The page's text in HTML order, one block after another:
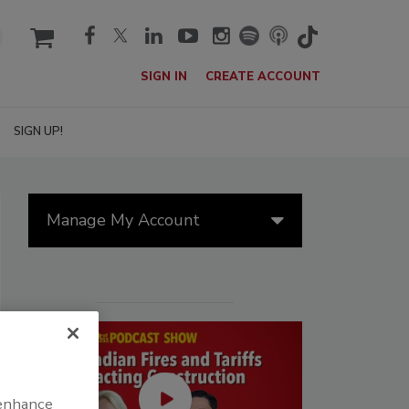
cart
SIGN IN CREATE ACCOUNT
SIGN UP!
Manage My Account